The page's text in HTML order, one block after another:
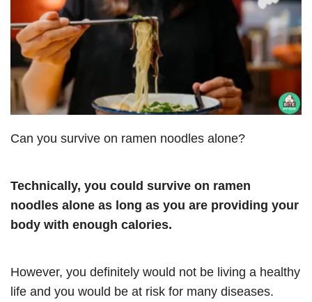
Can you survive on ramen noodles alone?
Technically, you could survive on ramen
noodles alone as long as you are providing your
body with enough calories.
However, you definitely would not be living a healthy
life and you would be at risk for many diseases.